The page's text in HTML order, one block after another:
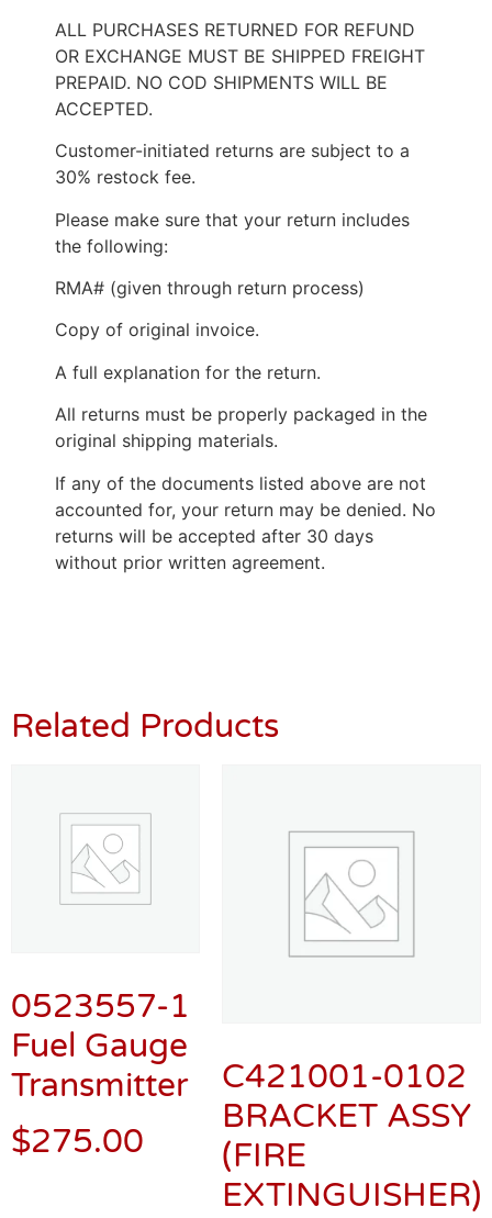
ALL PURCHASES RETURNED FOR REFUND
OR EXCHANGE MUST BE SHIPPED FREIGHT
PREPAID. NO COD SHIPMENTS WILL BE
ACCEPTED.
Customer-initiated returns are subject to a
30% restock fee.
Please make sure that your return includes
the following:
RMA# (given through return process)
Copy of original invoice.
A full explanation for the return.
All returns must be properly packaged in the
original shipping materials.
If any of the documents listed above are not
accounted for, your return may be denied. No
returns will be accepted after 30 days
without prior written agreement.
Related Products
0523557-1
Fuel Gauge
Transmitter
$275.00
C421001-0102
BRACKET ASSY
(FIRE
EXTINGUISHER)